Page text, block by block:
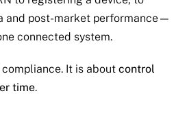
and post-market performance—
connected system.
It is aboutcontrol
time.